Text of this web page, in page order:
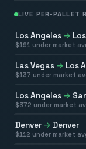
LIVE PER-PALLET
Los Angeles →
$191 under market
Las Vegas → Los
$137 under market
Los Angeles →
$372 under market
Denver → Denver
$112 under market